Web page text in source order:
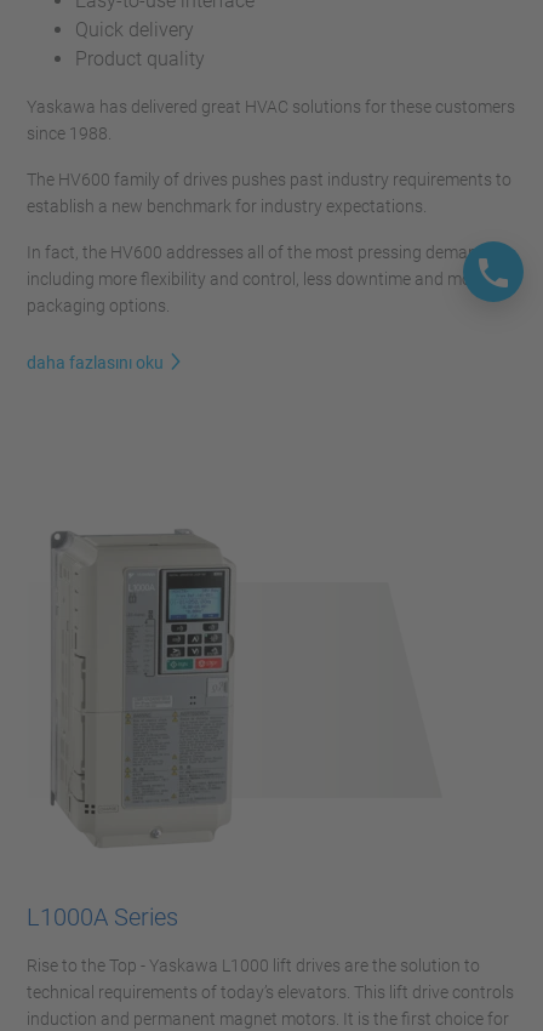
Quick delivery
Product quality
Yaskawa has delivered great HVAC solutions for these customers
since 1988.
The HV600 family of drives pushes past industry requirements to
establish a new benchmark for industry expectations.
In fact, the HV600 addresses all of the most pressing demands,
including more flexibility and control, less downtime and more
packaging options.
daha fazlasını oku
L1000A Series
Rise to the Top - Yaskawa L1000 lift drives are the solution to
technical requirements of today’s elevators. This lift drive controls
induction and permanent magnet motors. It is the first choice for